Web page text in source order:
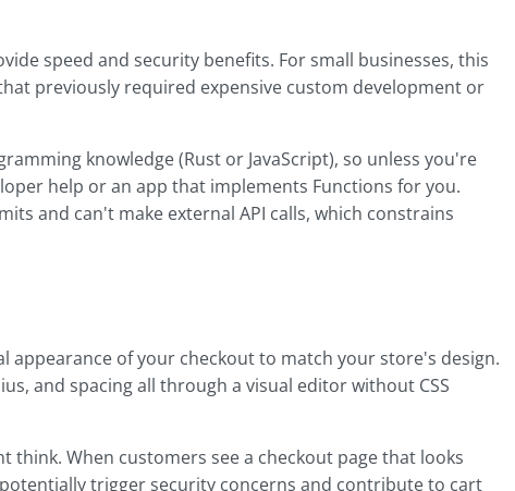
speed and security benefits. For small businesses, this
previously required expensive custom development or
knowledge (Rust or JavaScript), so unless you're
help or an app that implements Functions for you.
and can't make external API calls, which constrains
appearance of your checkout to match your store's design.
and spacing all through a visual editor without CSS
When customers see a checkout page that looks
trigger security concerns and contribute to cart